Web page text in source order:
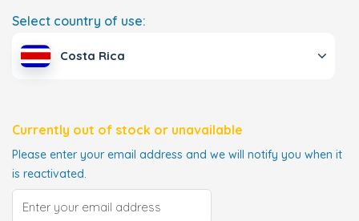
Select country of use:
Costa Rica
Currently out of stock or unavailable
Please enter your email address and we will notify you when it
is reactivated.